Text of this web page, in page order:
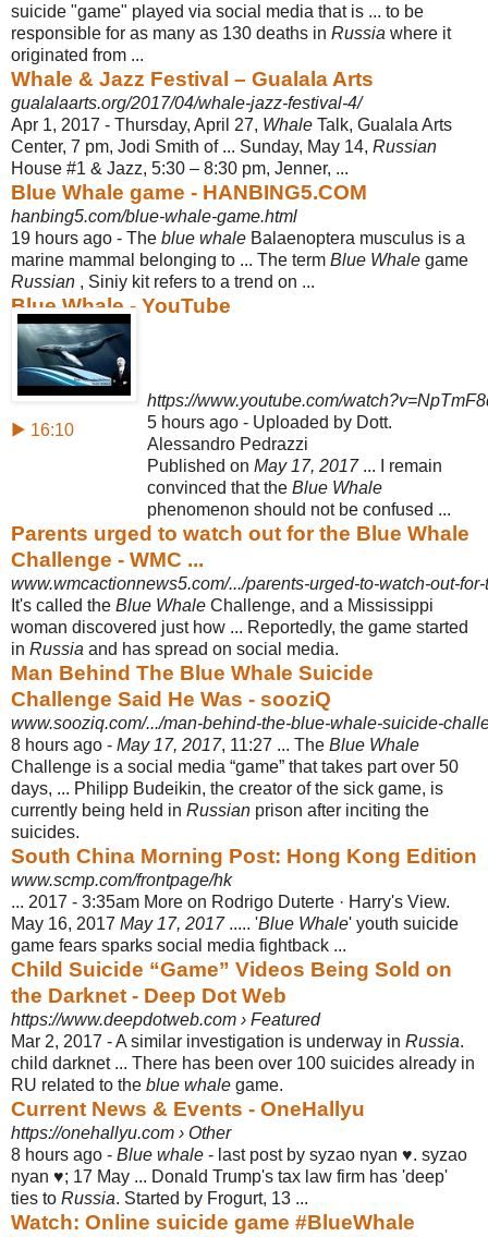
suicide "game" played via social media that is ... to be
responsible for as many as 130 deaths in Russia where it
originated from ...
Whale & Jazz Festival – Gualala Arts
gualalaarts.org/2017/04/whale-jazz-festival-4/
Apr 1, 2017 - Thursday, April 27, Whale Talk, Gualala Arts
Center, 7 pm, Jodi Smith of ... Sunday, May 14, Russian
House #1 & Jazz, 5:30 – 8:30 pm, Jenner, ...
Blue Whale game - HANBING5.COM
hanbing5.com/blue-whale-game.html
19 hours ago - The blue whale Balaenoptera musculus is a
marine mammal belonging to ... The term Blue Whale game
Russian , Siniy kit refers to a trend on ...
Blue Whale - YouTube
▶ 16:10
https://www.youtube.com/
5 hours ago - Uploaded by Dott.
Alessandro Pedrazzi
Published on May 17, 2017... I remain
convinced that the Blue Whale
phenomenon should not be confused ...
Parents urged to watch out for the Blue Whale
Challenge - WMC ...
www.wmcactionnews5.com/.../parents-urged-to-watch-out-
It's called the Blue Whale Challenge, and a Mississippi
woman discovered just how ... Reportedly, the game started
in Russia and has spread on social media.
Man Behind The Blue Whale Suicide
Challenge Said He Was - sooziQ
www.sooziq.com/.../man-behind-the-blue-whale-suicide-
8 hours ago - May 17, 2017, 11:27 ... The Blue Whale
Challenge is a social media “game” that takes part over 50
days, ... Philipp Budeikin, the creator of the sick game, is
currently being held in Russian prison after inciting the
suicides.
South China Morning Post: Hong Kong Edition
www.scmp.com/frontpage/hk
... 2017 - 3:35am More on Rodrigo Duterte · Harry's View.
May 16, 2017 May 17, 2017..... 'Blue Whale' youth suicide
game fears sparks social media fightback ...
Child Suicide “Game” Videos Being Sold on
the Darknet - Deep Dot Web
https://www.deepdotweb.com › Featured
Mar 2, 2017 -A similar investigation is underway in Russia.
child darknet ... There has been over 100 suicides already in
RU related to the blue whale game.
Current News & Events - OneHallyu
https://onehallyu.com › Other
8 hours ago - Blue whale - last post by syzao nyan ♥. syzao
nyan ♥; 17 May ... Donald Trump's tax law firm has 'deep'
ties to Russia. Started by Frogurt, 13 ...
Watch: Online suicide game #BlueWhale